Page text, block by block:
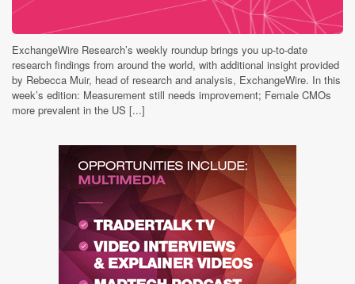
ExchangeWire Research’s weekly roundup brings you up-to-date
research findings from around the world, with additional insight provided
by Rebecca Muir, head of research and analysis, ExchangeWire. In this
week’s edition: Measurement still needs improvement; Female CMOs
more prevalent in the US [...]